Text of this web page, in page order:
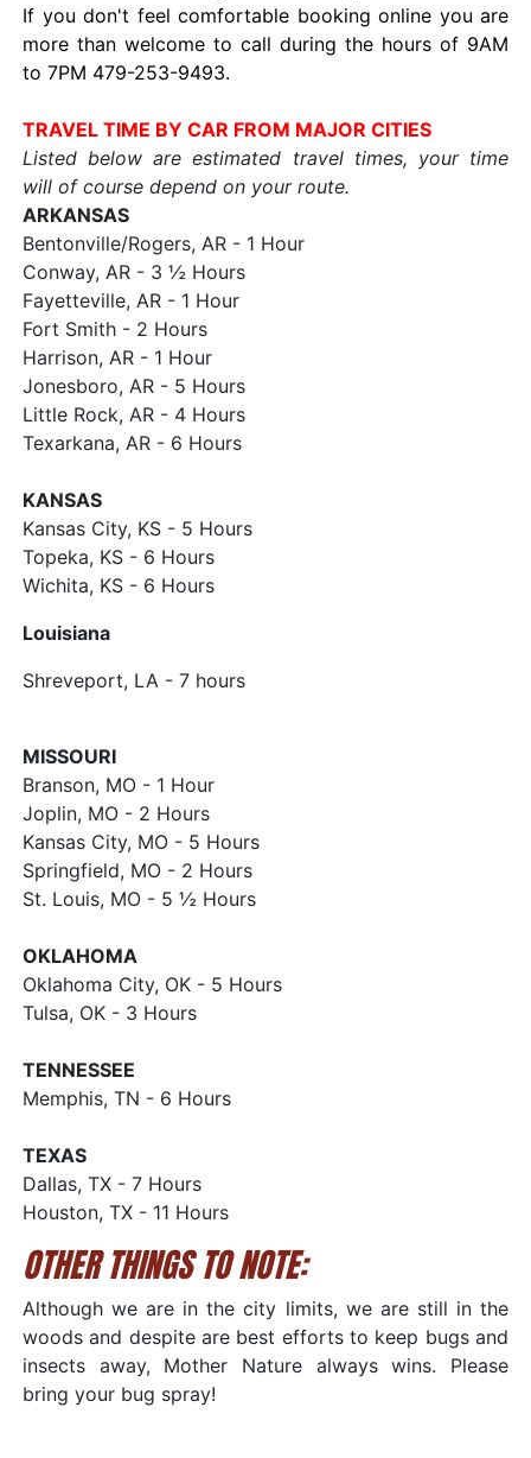
If you don't feel comfortable booking online you are
more than welcome to call during the hours of 9AM
to 7PM 479-253-9493.
TRAVEL TIME BY CAR FROM MAJOR CITIES
Listed below are estimated travel times, your time
will of course depend on your route.
ARKANSAS
Bentonville/Rogers, AR - 1 Hour
Conway, AR - 3 ½ Hours
Fayetteville, AR - 1 Hour
Fort Smith - 2 Hours
Harrison, AR - 1 Hour
Jonesboro, AR - 5 Hours
Little Rock, AR - 4 Hours
Texarkana, AR - 6 Hours
KANSAS
Kansas City, KS - 5 Hours
Topeka, KS - 6 Hours
Wichita, KS - 6 Hours
Louisiana
Shreveport, LA - 7 hours
MISSOURI
Branson, MO - 1 Hour
Joplin, MO - 2 Hours
Kansas City, MO - 5 Hours
Springfield, MO - 2 Hours
St. Louis, MO - 5 ½ Hours
OKLAHOMA
Oklahoma City, OK - 5 Hours
Tulsa, OK - 3 Hours
TENNESSEE
Memphis, TN - 6 Hours
TEXAS
Dallas, TX - 7 Hours
Houston, TX - 11 Hours
OTHER THINGS TO NOTE:
Although we are in the city limits, we are still in the
woods and despite are best efforts to keep bugs and
insects away, Mother Nature always wins. Please
bring your bug spray!